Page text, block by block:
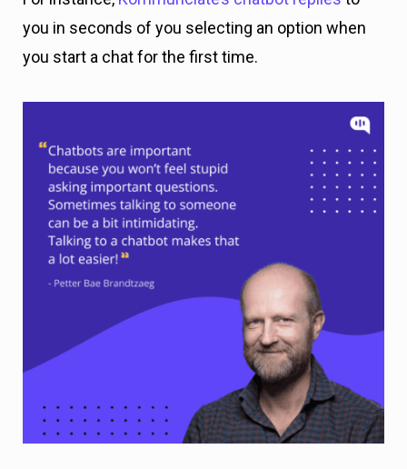
you in seconds of you selecting an option when
you start a chat for the first time.